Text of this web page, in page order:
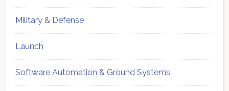
Military & Defense
Launch
Software Automation & Ground Systems